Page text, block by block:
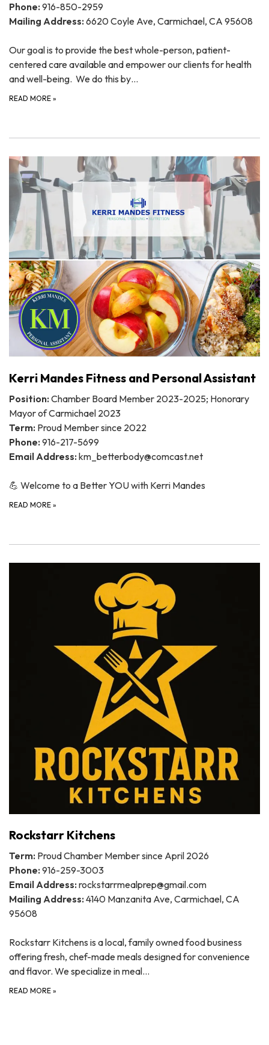
Phone: 916-850-2959
Mailing Address: 6620 Coyle Ave, Carmichael, CA 95608
Our goal is to provide the best whole-person, patient-
centered care available and empower our clients for health
and well-being. We do this by…
READ MORE »
Kerri Mandes Fitness and Personal Assistant
Position: Chamber Board Member 2023-2025; Honorary
Mayor of Carmichael 2023
Term: Proud Member since 2022
Phone: 916-217-5699
Email Address: km_betterbody@comcast.net
💪 Welcome to a Better YOU with Kerri Mandes
READ MORE »
Rockstarr Kitchens
Term: Proud Chamber Member since April 2026
Phone: 916-259-3003
Email Address: rockstarrmealprep@gmail.com
Mailing Address: 4140 Manzanita Ave, Carmichael, CA
95608
Rockstarr Kitchens is a local, family owned food business
offering fresh, chef-made meals designed for convenience
and flavor. We specialize in meal…
READ MORE »